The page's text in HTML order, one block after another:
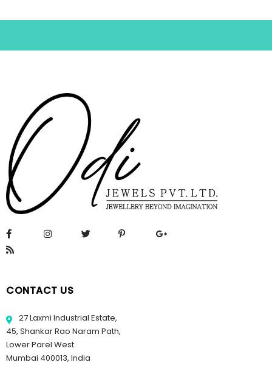
CONTACT US
27 Laxmi Industrial Estate,
45, Shankar Rao Naram Path,
Lower Parel West.
Mumbai 400013, India